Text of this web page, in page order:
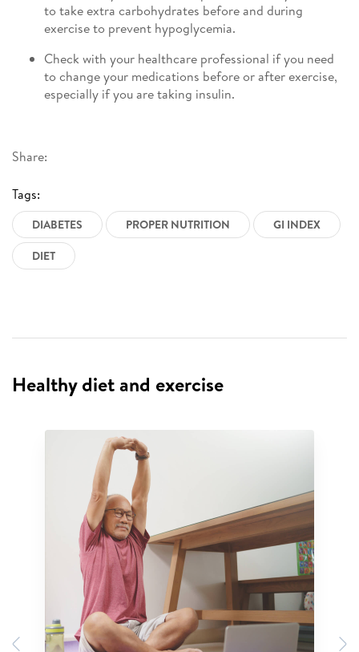
Share:
Tags:
DIABETES PROPER NUTRITION
GI INDEX
DIET
to take extra carbohydrates before and during
exercise to prevent hypoglycemia.
Check with your healthcare professional if you need
to change your medications before or after exercise,
especially if you are taking insulin.
Healthy diet and exercise
Previous